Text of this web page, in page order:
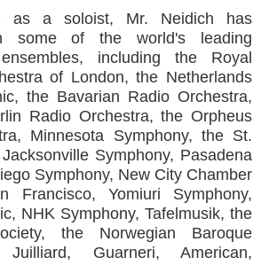
as a soloist, Mr. Neidich has
some of the world's leading
including the Royal
of London, the Netherlands
the Bavarian Radio Orchestra,
Radio Orchestra, the Orpheus
Minnesota Symphony, the St.
Symphony, Pasadena
Symphony, New City Chamber
Francisco, Yomiuri Symphony,
NHK Symphony, Tafelmusik, the
the Norwegian Baroque
Guarneri, American,